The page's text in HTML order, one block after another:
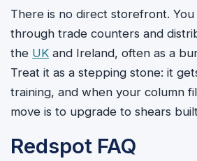
There is no direct storefront.
through trade counters and
the UK and Ireland, often as a
Treat it as a stepping stone: it
training, and when your column
move is to upgrade to shears
Redspot FAQ